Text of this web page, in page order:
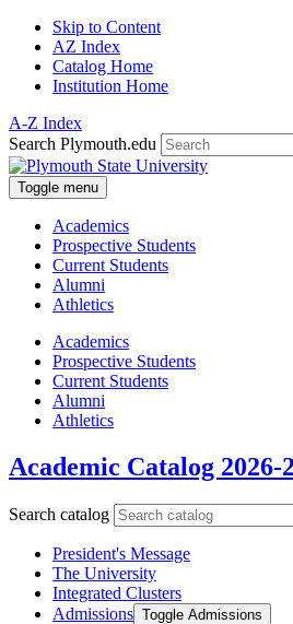
Skip to Content
AZ Index
Catalog Home
Institution Home
A-Z Index
Search Plymouth.edu
Toggle menu
Academics
Prospective Students
Current Students
Alumni
Athletics
Academics
Prospective Students
Current Students
Alumni
Athletics
Academic Catalog 2026-
Search catalog
President's Message
The University
Integrated Clusters
Admissions Toggle Admissions